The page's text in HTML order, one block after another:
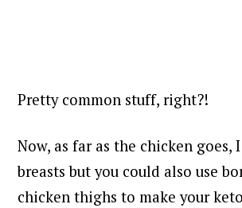
Pretty common stuff, right?!
Now, as far as the chicken goes,
breasts but you could also use
chicken thighs to make your